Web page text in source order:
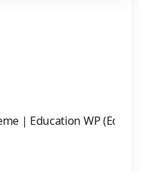
| Education WP